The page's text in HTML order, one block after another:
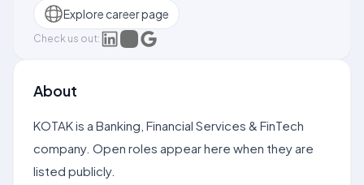
Explore career page
Check us out:
About
KOTAK is a Banking, Financial Services & FinTech
company. Open roles appear here when they are
listed publicly.